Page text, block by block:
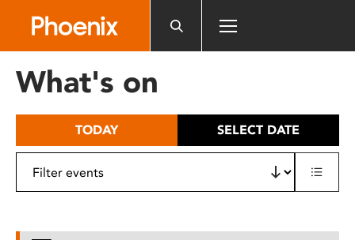
includes
What's on
TODAY SELECT DATE